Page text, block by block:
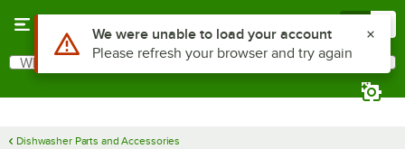
Search
What are you looking for?
Dishwasher Parts and Accessories
Use Alt or Option plus Z to reach the notifications list
We were unable to load your account
Please refresh your browser and try again